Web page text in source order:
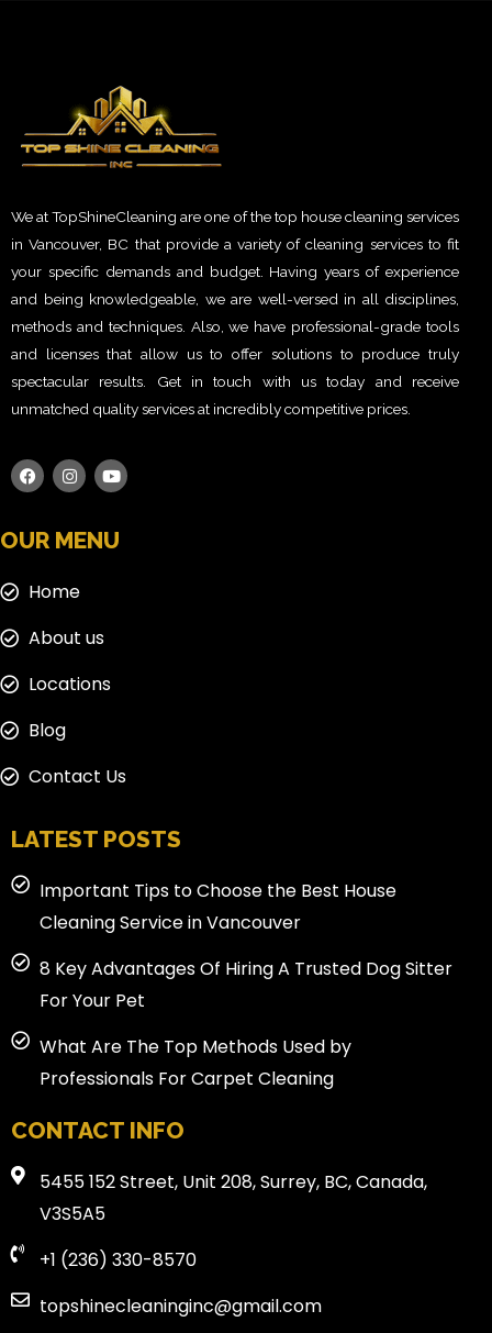
We at TopShineCleaning are one of the top house cleaning services
in Vancouver, BC that provide a variety of cleaning services to fit
your specific demands and budget. Having years of experience
and being knowledgeable, we are well-versed in all disciplines,
methods and techniques. Also, we have professional-grade tools
and licenses that allow us to offer solutions to produce truly
spectacular results. Get in touch with us today and receive
unmatched quality services at incredibly competitive prices.
OUR MENU
Home
About us
Locations
Blog
Contact Us
LATEST POSTS
Important Tips to Choose the Best House
Cleaning Service in Vancouver
8 Key Advantages Of Hiring A Trusted Dog Sitter
For Your Pet
What Are The Top Methods Used by
Professionals For Carpet Cleaning
CONTACT INFO
5455 152 Street, Unit 208, Surrey, BC, Canada,
V3S5A5
+1 (236) 330-8570
topshinecleaninginc@gmail.com